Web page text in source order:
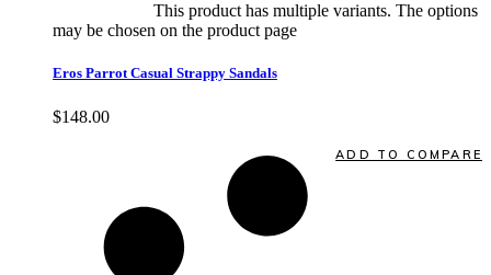
This product has multiple variants. The options
may be chosen on the product page
Eros Parrot Casual Strappy Sandals
$148.00
ADD TO COMPARE